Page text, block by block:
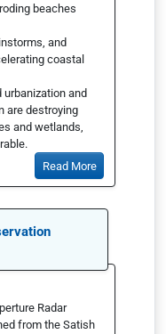
beaches
and
coastal
urbanization and
are destroying
and wetlands,
Read More
Radar
from the Satish